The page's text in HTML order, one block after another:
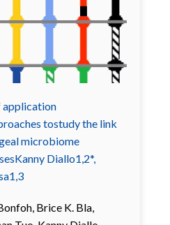
application
tostudy the link
microbiome
Diallo1,2*,
, Brice K. Bla,